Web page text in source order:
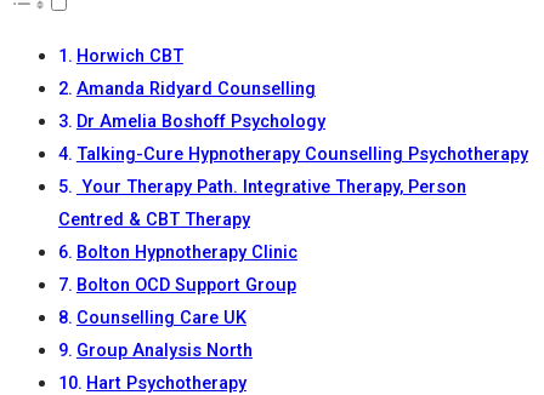
Horwich CBT
Amanda Ridyard Counselling
Dr Amelia Boshoff Psychology
Talking-Cure Hypnotherapy Counselling Psychotherapy
️ Your Therapy Path. Integrative Therapy, Person
Centred & CBT Therapy
Bolton Hypnotherapy Clinic
Bolton OCD Support Group
Counselling Care UK
Group Analysis North
Hart Psychotherapy